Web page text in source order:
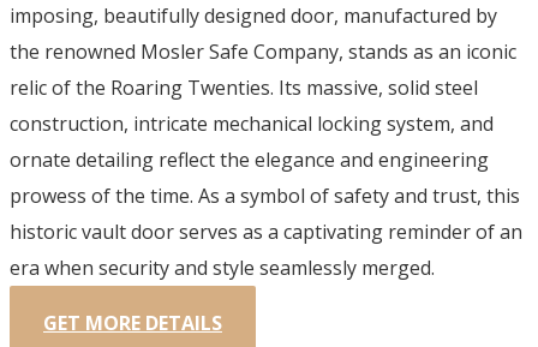
imposing, beautifully designed door, manufactured by
the renowned Mosler Safe Company, stands as an iconic
relic of the Roaring Twenties. Its massive, solid steel
construction, intricate mechanical locking system, and
ornate detailing reflect the elegance and engineering
prowess of the time. As a symbol of safety and trust, this
historic vault door serves as a captivating reminder of an
era when security and style seamlessly merged.
GET MORE DETAILS